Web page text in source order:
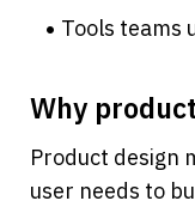
Tools teams
Why
Product design
user needs to